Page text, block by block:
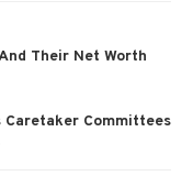
Their Net Worth
Caretaker Committees